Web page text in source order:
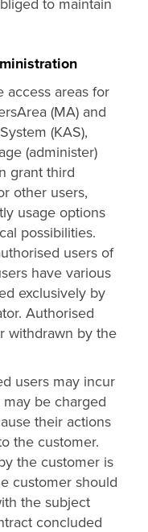
to maintain
access areas for
(MA) and
(KAS),
(administer)
grant third
other users,
usage options
possibilities.
users of
have various
exclusively by
Authorised
withdrawn by the
users may incur
be charged
their actions
the customer.
the customer is
customer should
the subject
concluded